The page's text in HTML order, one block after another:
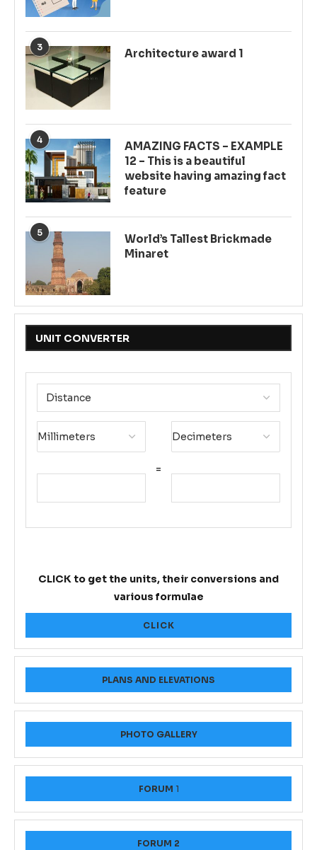
3
Architecture award 1
4
AMAZING FACTS – EXAMPLE
12 – This is a beautiful
website having amazing fact
feature
5
World’s Tallest Brickmade
Minaret
UNIT CONVERTER
=
CLICK to get the units, their conversions and
various formulae
CLICK
PLANS AND ELEVATIONS
PHOTO GALLERY
FORUM 1
FORUM 2